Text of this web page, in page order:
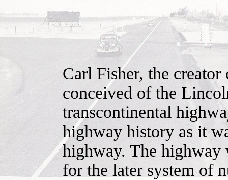
Carl Fisher, the
conceived of the
transcontinental
highway history as it
highway. The highway
for the later system of